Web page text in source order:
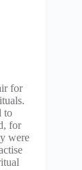
for
to
for
were